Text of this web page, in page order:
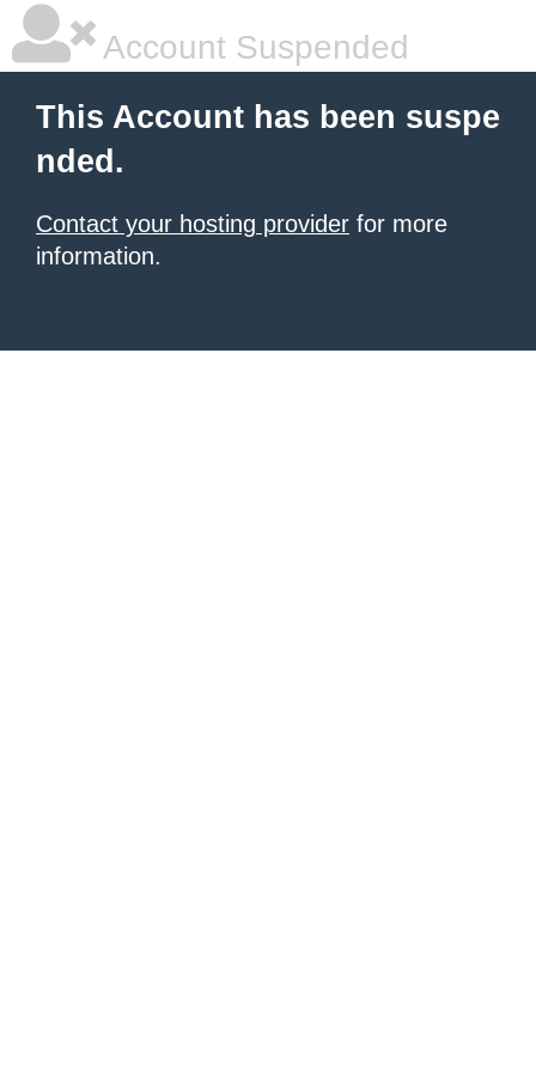
Account Suspended
This Account has been suspe
nded.
Contact your hosting provider for more
information.